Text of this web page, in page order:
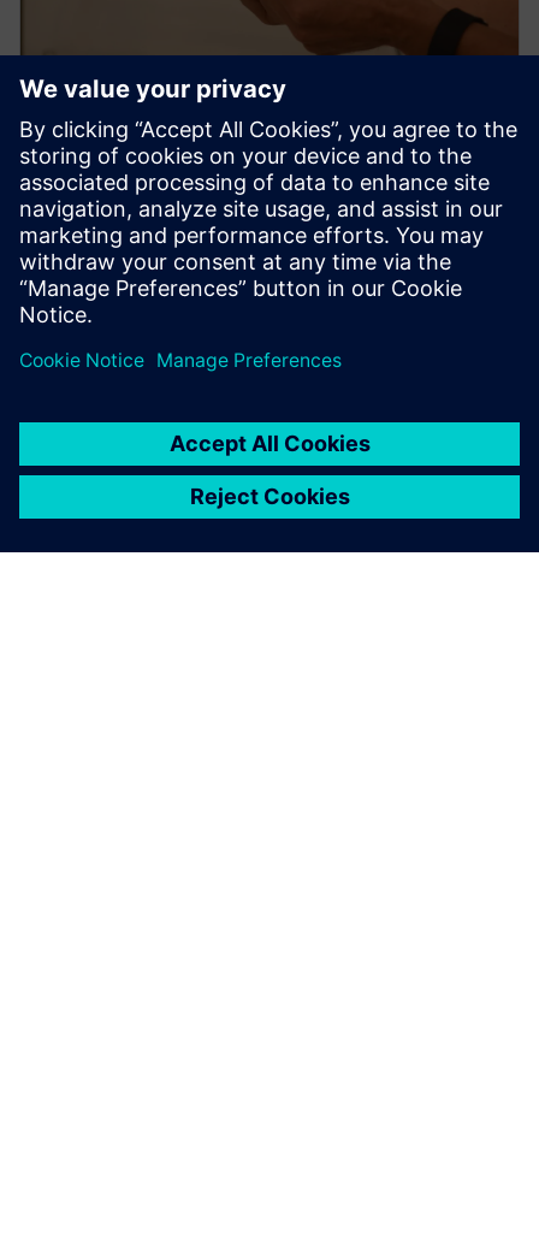
How to use sound intensity for
sound power and sound source
localization
On demand webinar : How to efficiently measure
intensity-based ISO sound power.